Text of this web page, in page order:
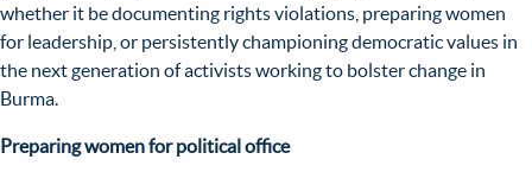
whether it be documenting rights violations, preparing women
for leadership, or persistently championing democratic values in
the next generation of activists working to bolster change in
Burma.
Preparing women for political office